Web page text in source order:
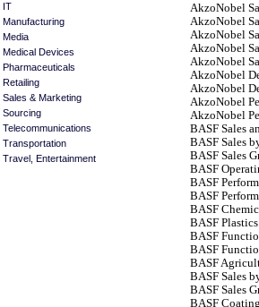
IT
Manufacturing
Media
Medical Devices
Pharmaceuticals
Retailing
Sales & Marketing
Sourcing
Telecommunications
Transportation
Travel, Entertainment
AkzoNobel
AkzoNobel
AkzoNobel
AkzoNobel
AkzoNobel
AkzoNobel
AkzoNobel
AkzoNobel
AkzoNobel
BASF Sales
BASF Sales
BASF Sales
BASF
BASF
BASF
BASF
BASF
BASF
BASF
BASF
BASF Sales
BASF Sales
BASF